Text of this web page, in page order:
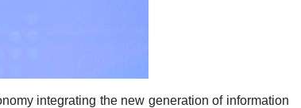
integrating the new generation of information